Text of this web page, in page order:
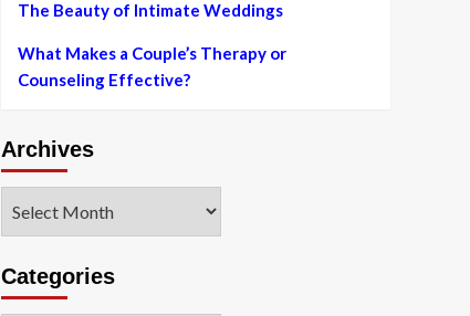
The Beauty of Intimate Weddings
What Makes a Couple’s Therapy or
Counseling Effective?
Archives
Categories